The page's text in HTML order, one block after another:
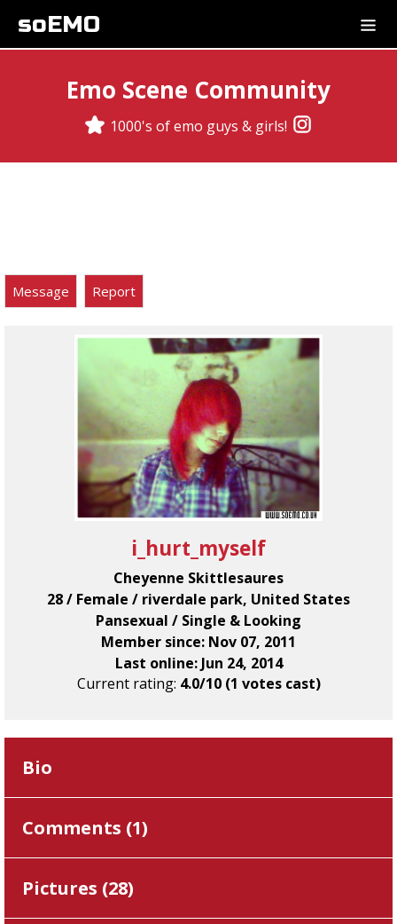
soEMO
Emo Scene Community
1000's of emo guys & girls!
Message Report
i_hurt_myself
Cheyenne Skittlesaures
28 / Female / riverdale park, United States
Pansexual / Single & Looking
Member since: Nov 07, 2011
Last online: Jun 24, 2014
Current rating: 4.0/10 (1 votes cast)
Bio
Comments (1)
Pictures (28)